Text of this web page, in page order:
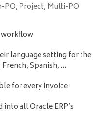
PO, Project, Multi-PO
language setting for the
Spanish, ...
for every invoice
all Oracle ERP’s